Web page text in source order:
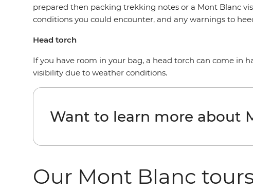
prepared then packing trekking notes or a Mont Blanc
conditions you could encounter, and any warnings to
Head torch
If you have room in your bag, a head torch can come in
visibility due to weather conditions.
Want to learn more about
Our Mont Blanc